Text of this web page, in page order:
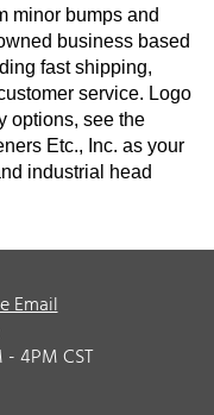
minor bumps and
business based
fast shipping,
service. Logo
options, see the
Etc., Inc. as your
industrial head
Email
4PM CST